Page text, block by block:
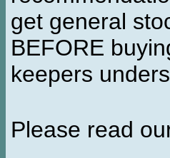
get general
BEFORE
keepers
Please read